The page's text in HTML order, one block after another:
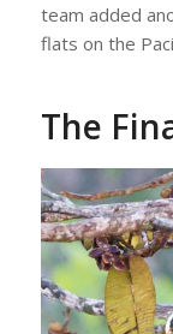
team added
flats on the
The